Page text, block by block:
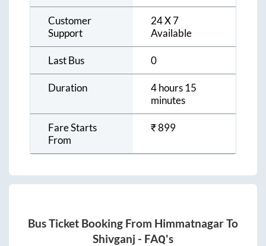
Customer
Support
24 X 7
Available
Last Bus 0
Duration
4 hours 15
minutes
Fare Starts
From
₹899
Bus Ticket Booking From HimmatnagarTo
Shivganj - FAQ's